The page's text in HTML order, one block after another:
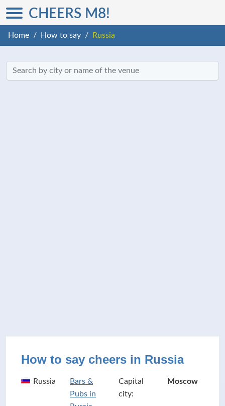
CHEERS M8!
Home How to say Russia
How to say cheers in Russia
Russia
Bars &
Pubs in
Capital
city:
Moscow